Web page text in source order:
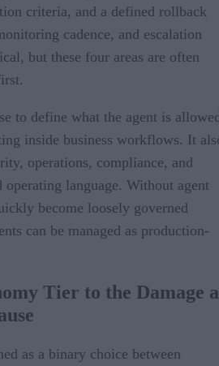
criteria, and a defined rollback
cadence, and escalation
but these four areas are often
to define what the agent is
inside business workflows. It
operations, compliance, and
operating language. Without agent
become loosely governed
can be managed as production-
Tier to the Damage a
as a binary choice between